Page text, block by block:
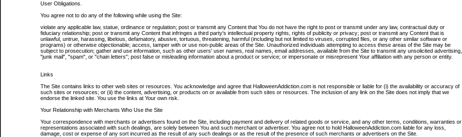
User Obligations.
You agree not to do any of the following while using the Site:
violate any applicable law, statue, ordinance or regulation; post or transmit any Content that You do not have the right to post or transmit under any law, contractual duty or
fiduciary relationship; post or transmit any Content that infringes a third party's intellectual property rights, rights of publicity or privacy; post or transmit any Content that is
unlawful, untrue, harassing, libelous, defamatory, abusive, tortuous, threatening, harmful (including but not limited to viruses, corrupted files, or any other similar software or
programs) or otherwise objectionable; access, tamper with or use non-public areas of the Site. Unauthorized individuals attempting to access these areas of the Site may be
subject to prosecution; gather and use information, such as other users' user names, real names, email addresses, available from the Site to transmit any unsolicited advertising,
"junk mail", "spam", or "chain letters"; post false or misleading information about a product or service; or impersonate or misrepresent Your affiliation with any person or entity.
Links
The Site contains links to other web sites or resources. You acknowledge and agree that HalloweenAddiction.com is not responsible or liable for (i) the availability or accuracy of
such sites or resources; or (ii) the content, advertising, or products on or available from such sites or resources. The inclusion of any link on the Site does not imply that we
endorse the linked site. You use the links at Your own risk.
Your Relationship with Merchants Who Use the Site
Your correspondence with merchants or advertisers found on the Site, including payment and delivery of related goods or service, and any other terms, conditions, warranties or
representations associated with such dealings, are solely between You and such merchant or advertiser. You agree not to hold HalloweenAddiction.com liable for any loss,
damage, cost or expense of any sort incurred as the result of any such dealings or as the result of the presence of such merchants or advertisers on the Site.